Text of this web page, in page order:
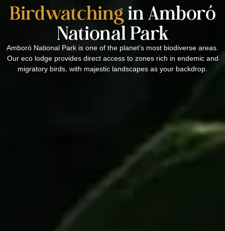
Birdwatchingin Amboró
National Park
Amboró National Park is one of the planet’s most biodiverse areas.
Our eco lodge provides direct access to zones rich in endemic and
migratory birds, with majestic landscapes as your backdrop.